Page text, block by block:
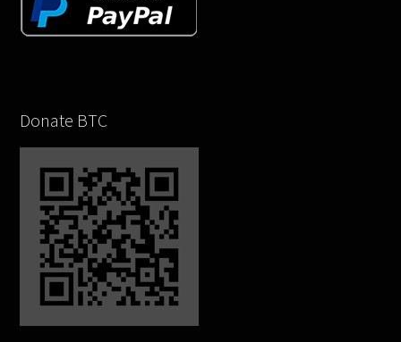
Donate BTC